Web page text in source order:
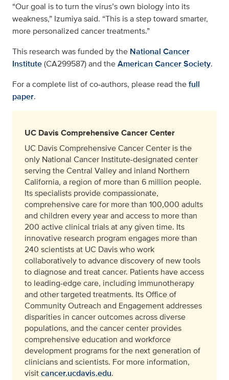
“Our goal is to turn the virus’s own biology into its
weakness,” Izumiya said. “This is a step toward smarter,
more personalized cancer treatments.”
This research was funded by the National Cancer
Institute(CA299587) and theAmerican Cancer Society.
For a complete list of co-authors, please read thefull
paper.
UC Davis Comprehensive Cancer Center
UC Davis Comprehensive Cancer Center is the
only National Cancer Institute-designated center
serving the Central Valley and inland Northern
California, a region of more than 6 million people.
Its specialists provide compassionate,
comprehensive care for more than 100,000 adults
and children every year and access to more than
200 active clinical trials at any given time. Its
innovative research program engages more than
240 scientists at UC Davis who work
collaboratively to advance discovery of new tools
to diagnose and treat cancer. Patients have access
to leading-edge care, including immunotherapy
and other targeted treatments. Its Office of
Community Outreach and Engagement addresses
disparities in cancer outcomes across diverse
populations, and the cancer center provides
comprehensive education and workforce
development programs for the next generation of
clinicians and scientists. For more information,
visitcancer.ucdavis.edu.